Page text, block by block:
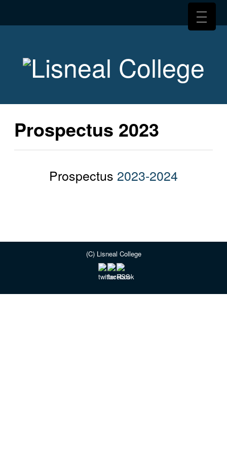
Prospectus 2023
Prospectus 2023-2024
(C) Lisneal College